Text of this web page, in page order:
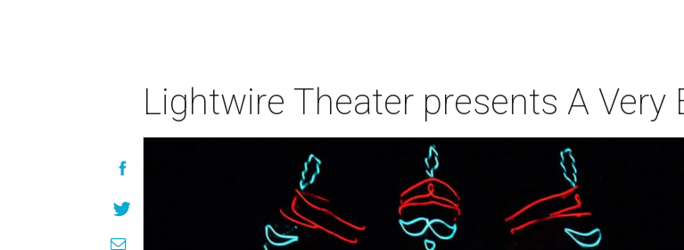
Lightwire Theater presents A Very